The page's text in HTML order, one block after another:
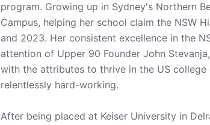
program. Growing up in Sydney's Northern
Campus, helping her school claim the NSW
and 2023. Her consistent excellence in the
attention of Upper 90 Founder John
with the attributes to thrive in the US
relentlessly hard-working.
After being placed at Keiser University in